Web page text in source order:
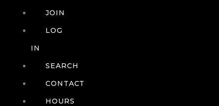
JOIN
LOG
IN
SEARCH
CONTACT
HOURS